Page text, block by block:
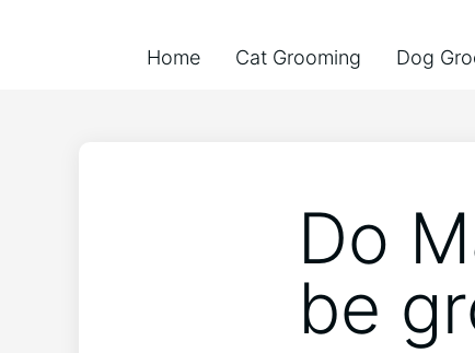
Home Cat Grooming Dog
Do
be